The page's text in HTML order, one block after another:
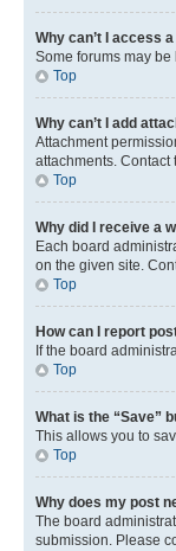
Why can’t I access
Some forums may
Top
Why can’t I add
Attachment
attachments. Contact
Top
Why did I receive a
Each board
on the given site.
Top
How can I report
If the board
Top
What is the “Save”
This allows you to
Top
Why does my post
The board
submission. Please